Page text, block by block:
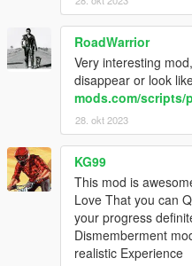
RoadWarrior
Very interesting
disappear or look
mods.com/scripts/
28. okt 2023
KG99
This mod is
Love That you can
your progress
Dismemberment
realistic Experience